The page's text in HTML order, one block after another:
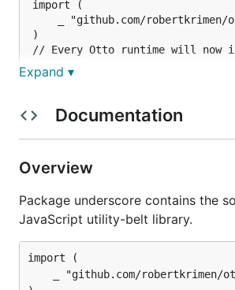
import (
)
https://github.com/documentcloud/
underscore every time you create a
runtime.
To prevent this behavior, you can
import (
	"github.com/robertkrimen/otto/underscore"
Expand ▾
Documentation
Overview
Package underscore contains the
JavaScript utility-belt library.
import (